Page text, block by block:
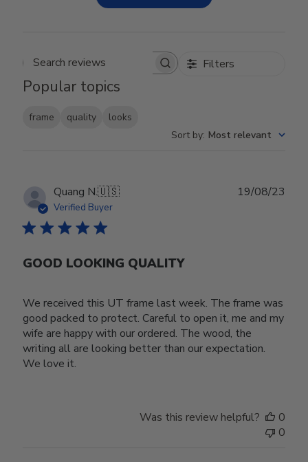
Search reviews Filters
Popular topics
frame quality
looks
Sort by: Most relevant
Quang N.🇺🇸
Verified Buyer
GOOD LOOKING QUALITY
We received this UT frame last week. The frame was
good packed to protect. Careful to open it, me and my
wife are happy with our ordered. The wood, the
writing all are looking better than our expectation.
We love it.
19/08/23
Was this review helpful?
0
0